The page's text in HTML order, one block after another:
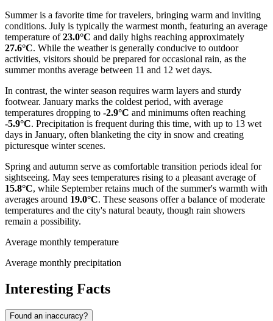
Summer is a favorite time for travelers, bringing warm and inviting
conditions. July is typically the warmest month, featuring an average
temperature of23.0°C and daily highs reaching approximately
27.6°C. While the weather is generally conducive to outdoor
activities, visitors should be prepared for occasional rain, as the
summer months average between 11 and 12 wet days.
In contrast, the winter season requires warm layers and sturdy
footwear. January marks the coldest period, with average
temperatures dropping to -2.9°C and minimums often reaching
-5.9°C. Precipitation is frequent during this time, with up to 13 wet
days in January, often blanketing the city in snow and creating
picturesque winter scenes.
Spring and autumn serve as comfortable transition periods ideal for
sightseeing. May sees temperatures rising to a pleasant average of
15.8°C, while September retains much of the summer's warmth with
averages around 19.0°C. These seasons offer a balance of moderate
temperatures and the city's natural beauty, though rain showers
remain a possibility.
Average monthly temperature
Average monthly precipitation
Interesting Facts
Found an inaccuracy?